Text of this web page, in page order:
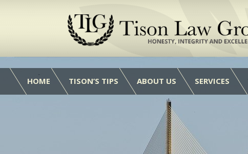
HOME TISON’S TIPS ABOUT US SERVICES